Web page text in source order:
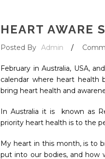
HEART AWARE
Posted By Admin /
February in Australia, USA,
calendar where heart health
bring heart health and
In Australia it is known as
priority heart health is to the
My heart in this month, is to
put into our bodies, and how